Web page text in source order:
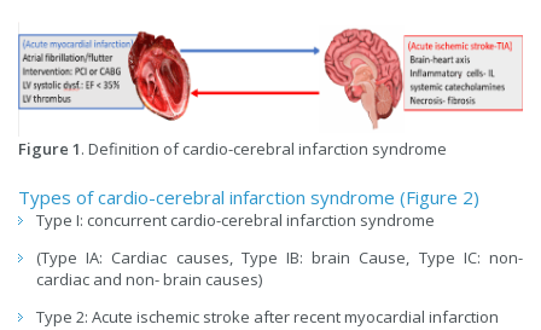
Figure 1. Definition of cardio-cerebral infarction syndrome
Types of cardio-cerebral infarction syndrome (Figure 2)
Type I: concurrent cardio-cerebral infarction syndrome
(Type IA: Cardiac causes, Type IB: brain Cause, Type IC: non-
cardiac and non- brain causes)
Type 2: Acute ischemic stroke after recent myocardial infarction